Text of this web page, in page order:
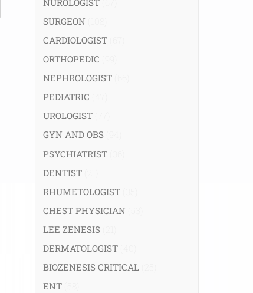
SURGEON
CARDIOLOGIST
ORTHOPEDIC
NEPHROLOGIST
PEDIATRIC
UROLOGIST
GYN AND OBS
PSYCHIATRIST
DENTIST
RHUMETOLOGIST
CHEST PHYSICIAN
LEE ZENESIS
DERMATOLOGIST
BIOZENESIS CRITICAL
ENT